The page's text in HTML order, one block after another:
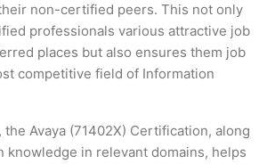
non-certified peers. This not only
professionals various attractive job
places but also ensures them job
competitive field of Information
Avaya (71402X) Certification, along
knowledge in relevant domains, helps